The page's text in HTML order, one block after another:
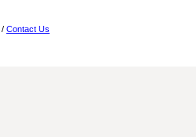
/ Contact Us